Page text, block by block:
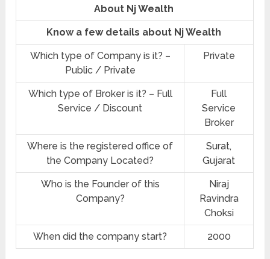
About Nj Wealth
Know a few details about Nj Wealth
Which type of Company is it? –
Public / Private
Private
Which type of Broker is it? – Full
Service / Discount
Full
Service
Broker
Where is the registered office of
the Company Located?
Surat,
Gujarat
Who is the Founder of this
Company?
Niraj
Ravindra
Choksi
When did the company start? 2000